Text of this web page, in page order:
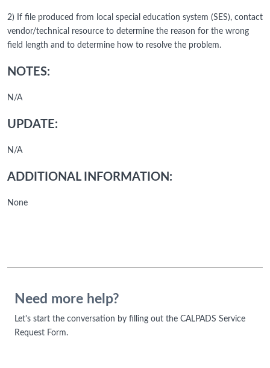
2) If file produced from local special education system (SES), contact
vendor/technical resource to determine the reason for the wrong
field length and to determine how to resolve the problem.
NOTES:
N/A
UPDATE:
N/A
ADDITIONAL INFORMATION:
None
Need more help?
Let's start the conversation by filling out the CALPADS Service
Request Form.